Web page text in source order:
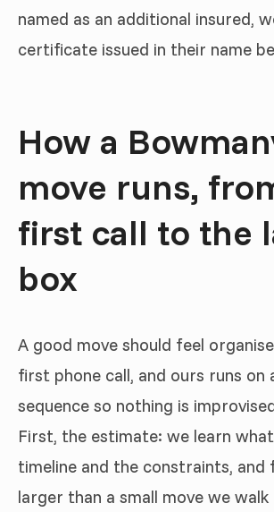
named as an additional insured,
certificate issued in their name
How a
move runs,
first call to the
box
A good move should feel
first phone call, and ours runs on
sequence so nothing is
First, the estimate: we learn
timeline and the constraints, and
larger than a small move we